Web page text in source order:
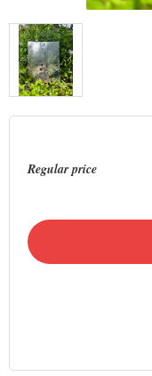
Regular price